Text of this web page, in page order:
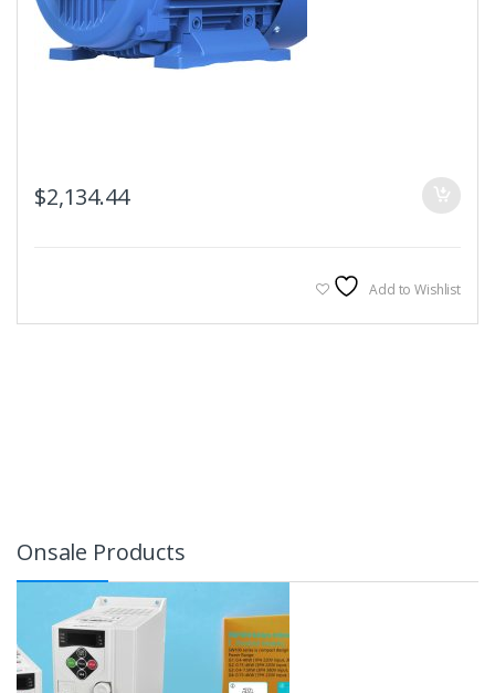
$2,134.44
Add to Wishlist
Onsale Products